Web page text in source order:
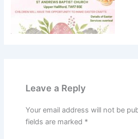
Leave a Reply
Your email address will not be
fields are marked *